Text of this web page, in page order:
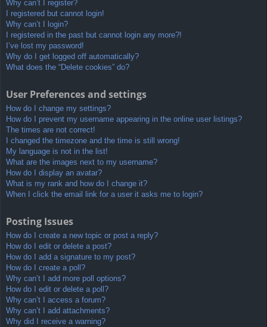
Why can’t I register?
I registered but cannot login!
Why can’t I login?
I registered in the past but cannot login any more?!
I’ve lost my password!
Why do I get logged off automatically?
What does the “Delete cookies” do?
User Preferences and settings
How do I change my settings?
How do I prevent my username appearing in the online user listings?
The times are not correct!
I changed the timezone and the time is still wrong!
My language is not in the list!
What are the images next to my username?
How do I display an avatar?
What is my rank and how do I change it?
When I click the email link for a user it asks me to login?
Posting Issues
How do I create a new topic or post a reply?
How do I edit or delete a post?
How do I add a signature to my post?
How do I create a poll?
Why can’t I add more poll options?
How do I edit or delete a poll?
Why can’t I access a forum?
Why can’t I add attachments?
Why did I receive a warning?